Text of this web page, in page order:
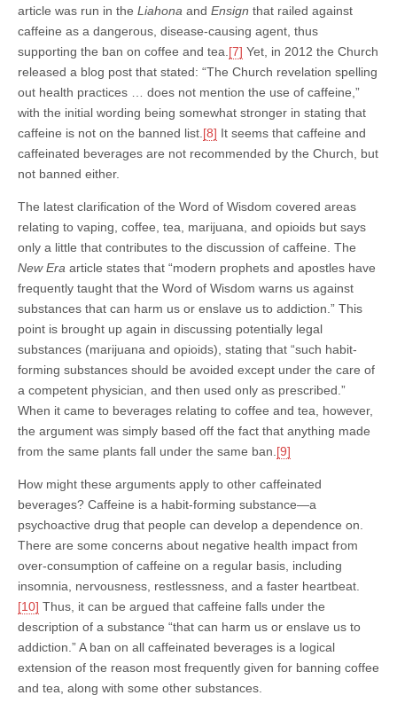
article was run in the Liahona and Ensign that railed against
caffeine as a dangerous, disease-causing agent, thus
supporting the ban on coffee and tea. [7] Yet, in 2012 the Church
released a blog post that stated: “The Church revelation spelling
out health practices … does not mention the use of caffeine,”
with the initial wording being somewhat stronger in stating that
caffeine is not on the banned list. [8] It seems that caffeine and
caffeinated beverages are not recommended by the Church, but
not banned either.
The latest clarification of the Word of Wisdom covered areas
relating to vaping, coffee, tea, marijuana, and opioids but says
only a little that contributes to the discussion of caffeine. The
New Era article states that “modern prophets and apostles have
frequently taught that the Word of Wisdom warns us against
substances that can harm us or enslave us to addiction.” This
point is brought up again in discussing potentially legal
substances (marijuana and opioids), stating that “such habit-
forming substances should be avoided except under the care of
a competent physician, and then used only as prescribed.”
When it came to beverages relating to coffee and tea, however,
the argument was simply based off the fact that anything made
from the same plants fall under the same ban. [9]
How might these arguments apply to other caffeinated
beverages? Caffeine is a habit-forming substance—a
psychoactive drug that people can develop a dependence on.
There are some concerns about negative health impact from
over-consumption of caffeine on a regular basis, including
insomnia, nervousness, restlessness, and a faster heartbeat.
[10] Thus, it can be argued that caffeine falls under the
description of a substance “that can harm us or enslave us to
addiction.” A ban on all caffeinated beverages is a logical
extension of the reason most frequently given for banning coffee
and tea, along with some other substances.